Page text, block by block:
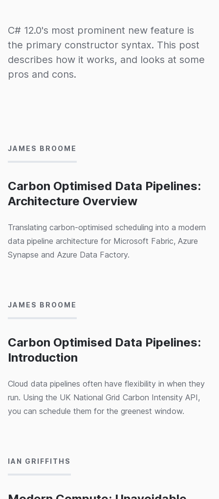
C# 12.0's most prominent new feature is
the primary constructor syntax. This post
describes how it works, and looks at some
pros and cons.
Carbon Optimised Data Pipelines:
Architecture Overview
JAMES BROOME
Translating carbon-optimised scheduling into a modern
data pipeline architecture for Microsoft Fabric, Azure
Synapse and Azure Data Factory.
Carbon Optimised Data Pipelines:
Introduction
JAMES BROOME
Cloud data pipelines often have flexibility in when they
run. Using the UK National Grid Carbon Intensity API,
you can schedule them for the greenest window.
IAN GRIFFITHS